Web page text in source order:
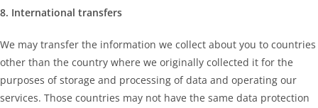
8. International transfers
We may transfer the information we collect about you to countries
other than the country where we originally collected it for the
purposes of storage and processing of data and operating our
services. Those countries may not have the same data protection